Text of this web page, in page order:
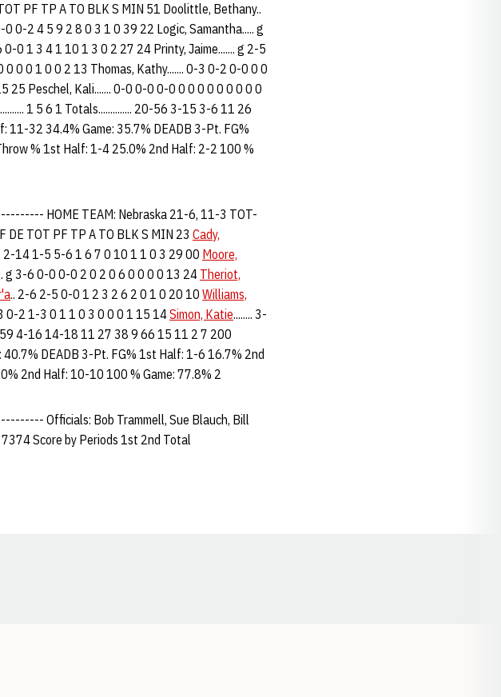
PF TP A TO BLK S MIN 51 Doolittle, Bethany..
0-2 4 5 9 2 8 0 3 1 0 39 22 Logic, Samantha..... g
0 1 3 4 1 10 1 3 0 2 27 24 Printy, Jaime....... g 2-5
0 0 1 0 0 2 13 Thomas, Kathy....... 0-3 0-2 0-0 0 0
25 Peschel, Kali....... 0-0 0-0 0-0 0 0 0 0 0 0 0 0 0
1 5 6 1 Totals.............. 20-56 3-15 3-6 11 26
32 34.4% Game: 35.7% DEADB 3-Pt. FG%
% 1st Half: 1-4 25.0% 2nd Half: 2-2 100 %
HOME TEAM: Nebraska 21-6, 11-3 TOT-
DE TOT PF TP A TO BLK S MIN 23 Cady,
2-14 1-5 5-6 1 6 7 0 10 1 1 0 3 29 00 Moore,
g 3-6 0-0 0-0 2 0 2 0 6 0 0 0 0 13 24Theriot,
.. 2-6 2-5 0-0 1 2 3 2 6 2 0 1 0 20 10 Williams,
0-2 1-3 0 1 1 0 3 0 0 0 1 15 14Simon, Katie........ 3-
59 4-16 14-18 11 27 38 9 66 15 11 2 7 200
DEADB 3-Pt. FG% 1st Half: 1-6 16.7% 2nd
2nd Half: 10-10 100 % Game: 77.8% 2
Officials: Bob Trammell, Sue Blauch, Bill
Score by Periods 1st 2nd Total